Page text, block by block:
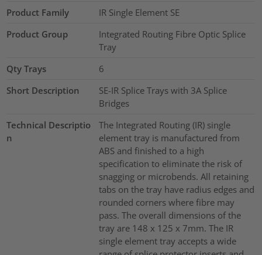
Product Family
IR Single Element SE
Product Group
Integrated Routing Fibre Optic Splice
Tray
Qty Trays
6
Short Description
SE-IR Splice Trays with 3A Splice
Bridges
Technical Descriptio
n
The Integrated Routing (IR) single
element tray is manufactured from
ABS and finished to a high
specification to eliminate the risk of
snagging or microbends. All retaining
tabs on the tray have radius edges and
rounded corners where fibre may
pass. The overall dimensions of the
tray are 148 x 125 x 7mm. The IR
single element tray accepts a wide